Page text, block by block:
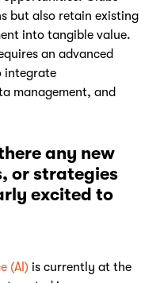
but also retain existing
into tangible value.
an advanced
integrate
management, and
any new
or strategies
excited to
(AI) is currently at the